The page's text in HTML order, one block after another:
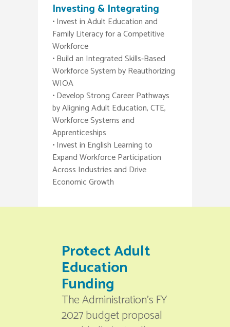
Investing & Integrating
• Invest in Adult Education and
Family Literacy for a Competitive
Workforce
• Build an Integrated Skills-Based
Workforce System by Reauthorizing
WIOA
• Develop Strong Career Pathways
by Aligning Adult Education, CTE,
Workforce Systems and
Apprenticeships
• Invest in English Learning to
Expand Workforce Participation
Across Industries and Drive
Economic Growth
Protect Adult
Education
Funding
The Administration’s FY
2027 budget proposal